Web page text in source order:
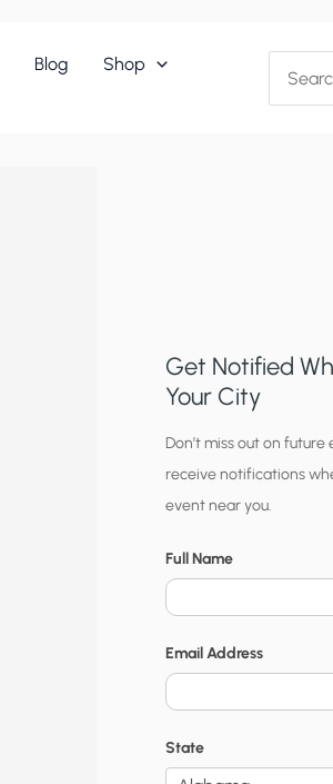
Blog
Shop
for:
Get Notified
Your City
C
i
t
y
N
o
t
i
Don’t miss out on
receive notifications
event near you.
Full Name
Email Address
State